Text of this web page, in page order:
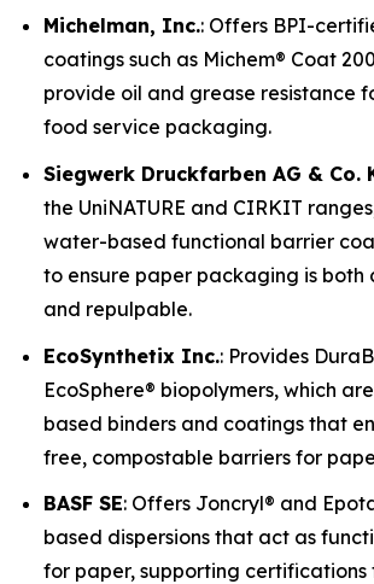
Michelman, Inc.: Offers BPI-
coatings such as Michem® Coat
provide oil and grease resistance
food service packaging.
Siegwerk Druckfarben AG & Co.
the UniNATURE and CIRKIT
water-based functional barrier
to ensure paper packaging is both
and repulpable.
EcoSynthetix Inc.: Provides
EcoSphere® biopolymers, which
based binders and coatings that
free, compostable barriers for
BASF SE: Offers Joncryl® and
based dispersions that act as
for paper, supporting certifications